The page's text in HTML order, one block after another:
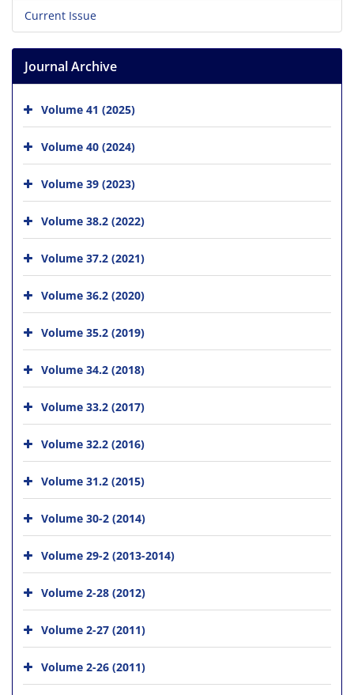
Current Issue
Journal Archive
Volume 41 (2025)
Volume 40 (2024)
Volume 39 (2023)
Volume 38.2 (2022)
Volume 37.2 (2021)
Volume 36.2 (2020)
Volume 35.2 (2019)
Volume 34.2 (2018)
Volume 33.2 (2017)
Volume 32.2 (2016)
Volume 31.2 (2015)
Volume 30-2 (2014)
Volume 29-2 (2013-2014)
Volume 2-28 (2012)
Volume 2-27 (2011)
Volume 2-26 (2011)